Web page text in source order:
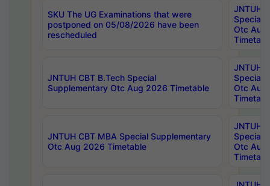
SKU The UG Examinations that were
postponed on 05/08/2026 have been
rescheduled
JNTUH
Special
Otc Aug
JNTUH CBT B.Tech Special
Supplementary Otc Aug 2026 Timetable
JNTUH
Special
Otc Aug
JNTUH CBT MBA Special Supplementary
Otc Aug 2026 Timetable
JNTUH
Special
Otc Aug